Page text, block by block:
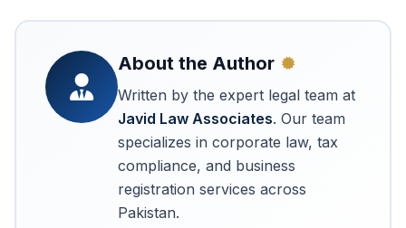
About the Author
Written by the expert legal team at
Javid Law Associates. Our team
specializes in corporate law, tax
compliance, and business
registration services across
Pakistan.